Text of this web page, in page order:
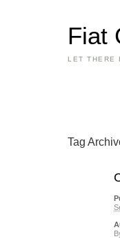
Fiat
LET THERE
Tag